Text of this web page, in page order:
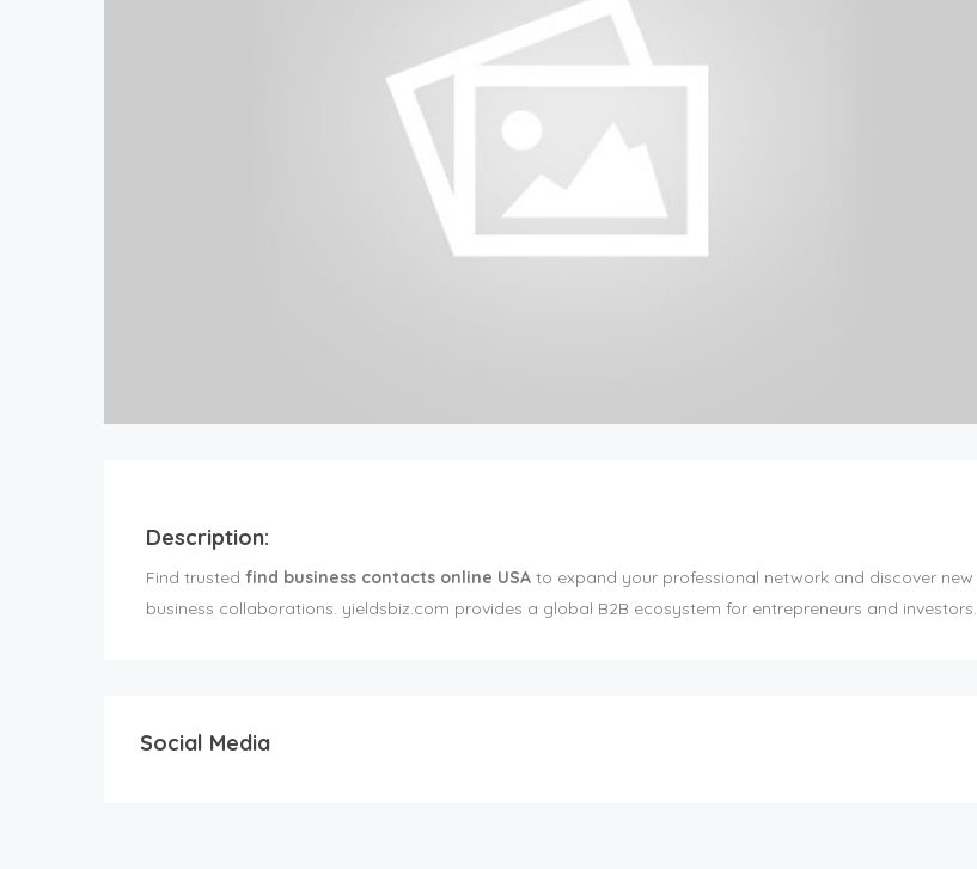
Description:
Find trusted find business contacts online USA to expand your professional network and discover new
business collaborations. yieldsbiz.com provides a global B2B ecosystem for entrepreneurs and investors.
Social Media